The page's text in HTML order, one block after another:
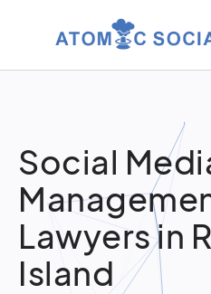
Social
Lawyers in
Island